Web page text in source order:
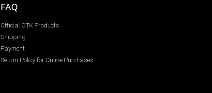
FAQ
Official OTK Products
Shipping
Payment
Return Policy for Online Purchases